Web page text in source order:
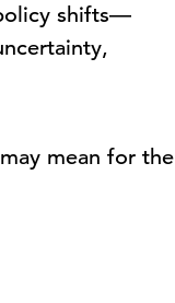
shifts—
mean for the